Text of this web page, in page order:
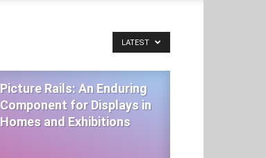
LATEST
Picture Rails: An Enduring
Component for Displays in
Homes and Exhibitions